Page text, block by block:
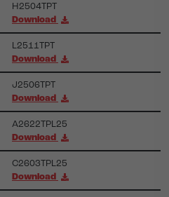
H2504TPT
Download
L2511TPT
Download
J2506TPT
Download
A2622TPL25
Download
C2603TPL25
Download